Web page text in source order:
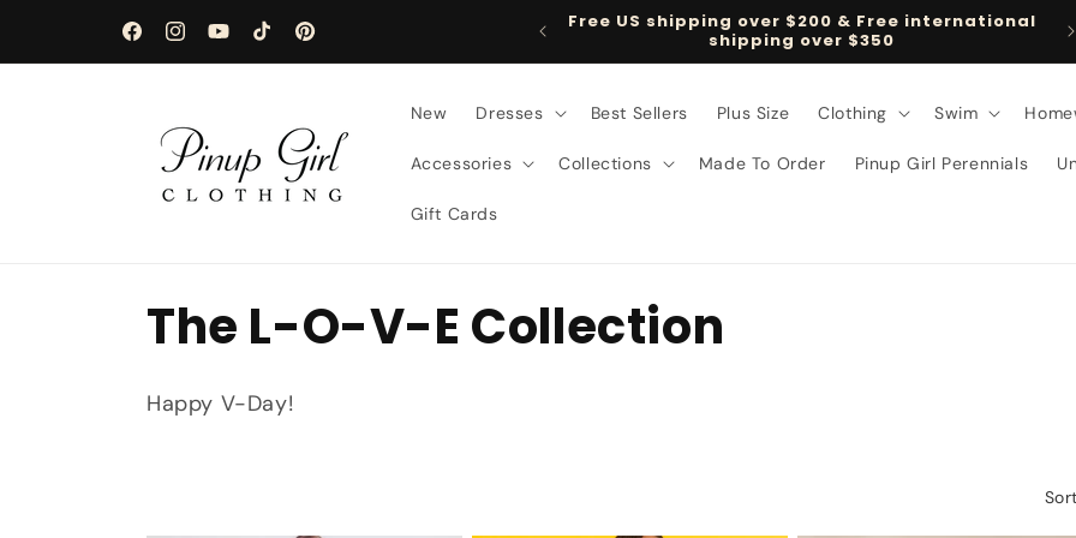
FacebookInstagramYouTubeTikTokPinterest
Free US shipping over $200 & Free international
shipping over $350
New Dresses Best Sellers Plus Size Clothing Swim
Accessories Collections Made To Order Pinup Girl Perennials
Gift Cards
C
o
The L-O-V-E Collection
Happy V-Day!